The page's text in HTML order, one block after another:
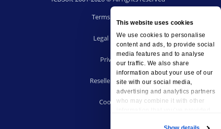
This website uses cookies
We use cookies to personalise
content and ads, to provide social
media features and to analyse
our traffic. We also share
information about your use of our
site with our social media,
advertising and analytics partners
who may combine it with other
Terms of Use
Legal notice
Privacy
Reseller terms
Cookies